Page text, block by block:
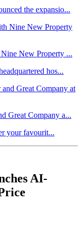
the expansio...
New Property ...
hos...
Great Company a...
your favourit...
AI-